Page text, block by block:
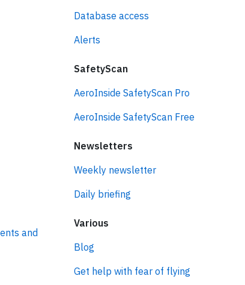
and
Database access
Alerts
SafetyScan
AeroInside SafetyScan Pro
AeroInside SafetyScan Free
Newsletters
Weekly newsletter
Daily briefing
Various
Blog
Get help with fear of flying